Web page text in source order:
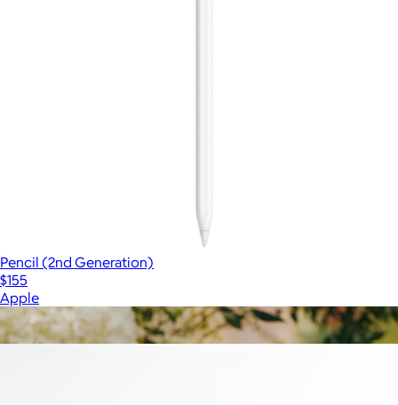
Pencil (2nd Generation)
$155
Apple
Show more
More from Canon